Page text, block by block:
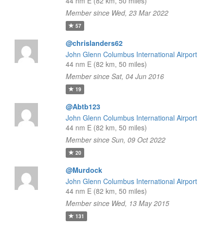
Member since Wed, 23 Mar 2022
57
@chrislanders62
John Glenn Columbus International Airport
44 nm E (82 km, 50 miles)
Member since Sat, 04 Jun 2016
19
@Abtb123
John Glenn Columbus International Airport
44 nm E (82 km, 50 miles)
Member since Sun, 09 Oct 2022
20
@Murdock
John Glenn Columbus International Airport
44 nm E (82 km, 50 miles)
Member since Wed, 13 May 2015
131